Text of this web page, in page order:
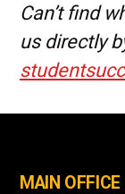
Can’t find
us directly
MAIN OFFICE